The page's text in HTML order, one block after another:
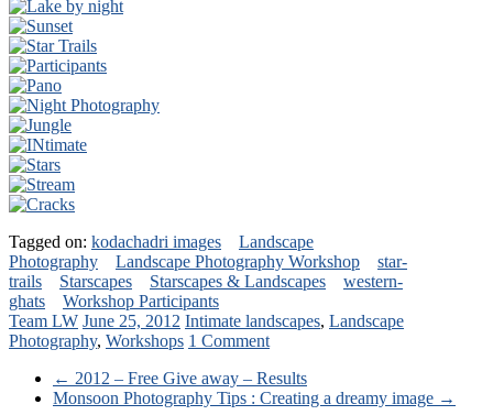
Tagged on: kodachadri images
Landscape
Photography
Landscape Photography Workshop
star-
trails
Starscapes Starscapes & Landscapes
western-
ghats
Workshop Participants
Team LW June 25, 2012 Intimate landscapes, Landscape
Photography, Workshops 1 Comment
← 2012 – Free Give away – Results
Monsoon Photography Tips : Creating a dreamy image →